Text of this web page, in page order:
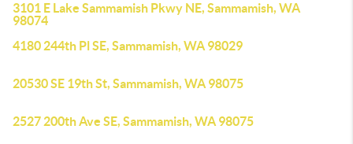
3101 E Lake Sammamish Pkwy NE, Sammamish, WA
98074
4180 244th Pl SE, Sammamish, WA 98029
20530 SE 19th St, Sammamish, WA 98075
2527 200th Ave SE, Sammamish, WA 98075